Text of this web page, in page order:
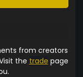
from creators
the trade page